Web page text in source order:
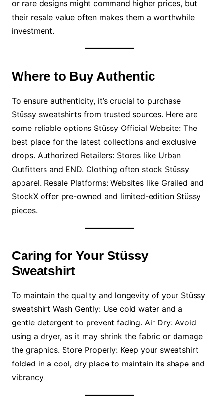
or rare designs might command higher prices, but
their resale value often makes them a worthwhile
investment.
Where to Buy Authentic
To ensure authenticity, it’s crucial to purchase
Stüssy sweatshirts from trusted sources. Here are
some reliable options Stüssy Official Website: The
best place for the latest collections and exclusive
drops. Authorized Retailers: Stores like Urban
Outfitters and END. Clothing often stock Stüssy
apparel. Resale Platforms: Websites like Grailed and
StockX offer pre-owned and limited-edition Stüssy
pieces.
Caring for Your Stüssy
Sweatshirt
To maintain the quality and longevity of your Stüssy
sweatshirt Wash Gently: Use cold water and a
gentle detergent to prevent fading. Air Dry: Avoid
using a dryer, as it may shrink the fabric or damage
the graphics. Store Properly: Keep your sweatshirt
folded in a cool, dry place to maintain its shape and
vibrancy.